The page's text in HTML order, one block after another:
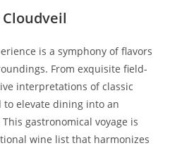
is a symphony of flavors
From exquisite field-
interpretations of classic
to elevate dining into an
gastronomical voyage is
wine list that harmonizes